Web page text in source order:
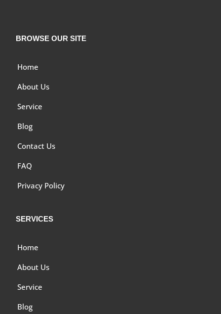
BROWSE OUR SITE
Home
About Us
Service
Blog
Contact Us
FAQ
Privacy Policy
SERVICES
Home
About Us
Service
Blog